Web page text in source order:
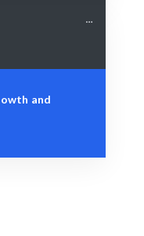
and